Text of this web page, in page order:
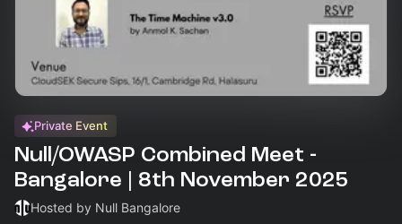
Private Event
Null/OWASP Combined Meet -
Bangalore | 8th November 2025
Hosted by Null Bangalore